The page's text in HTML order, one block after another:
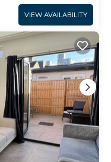
VIEW AVAILABILITY